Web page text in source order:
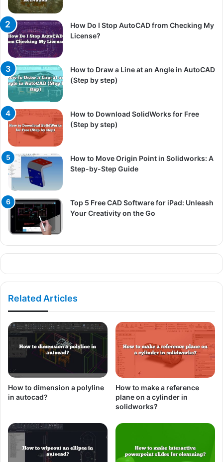
How Do I Stop AutoCAD from Checking My
License?
How to Draw a Line at an Angle in AutoCAD
(Step by step)
How to Download SolidWorks for Free
(Step by step)
How to Move Origin Point in Solidworks: A
Step-by-Step Guide
Top 5 Free CAD Software for iPad: Unleash
Your Creativity on the Go
Related Articles
How to dimension a polyline
in autocad?
How to make a reference
plane on a cylinder in
solidworks?